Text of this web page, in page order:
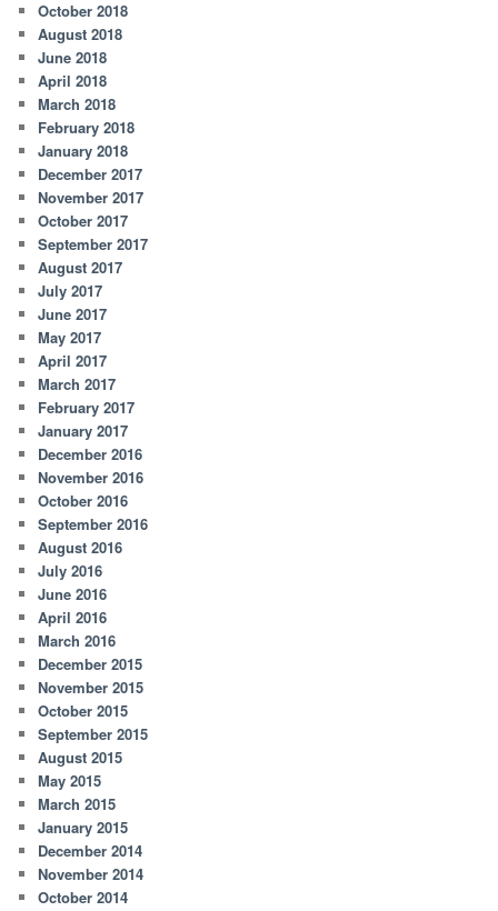
October 2018
August 2018
June 2018
April 2018
March 2018
February 2018
January 2018
December 2017
November 2017
October 2017
September 2017
August 2017
July 2017
June 2017
May 2017
April 2017
March 2017
February 2017
January 2017
December 2016
November 2016
October 2016
September 2016
August 2016
July 2016
June 2016
April 2016
March 2016
December 2015
November 2015
October 2015
September 2015
August 2015
May 2015
March 2015
January 2015
December 2014
November 2014
October 2014